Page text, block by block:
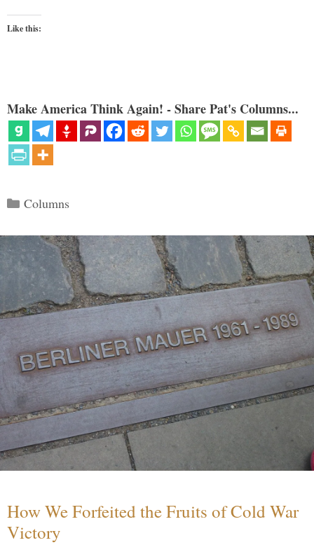
Like this:
Make America Think Again! - Share Pat's Columns...
Categories
Columns
How We Forfeited the Fruits of Cold War
Victory